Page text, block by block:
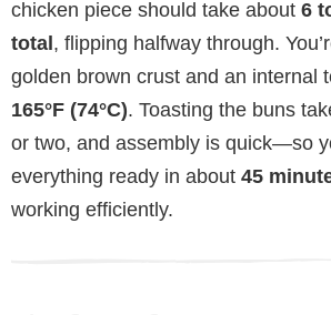
chicken piece should take about 6
total, flipping halfway through.
golden brown crust and an internal
165°F (74°C). Toasting the buns
or two, and assembly is quick—so
everything ready in about 45
working efficiently.